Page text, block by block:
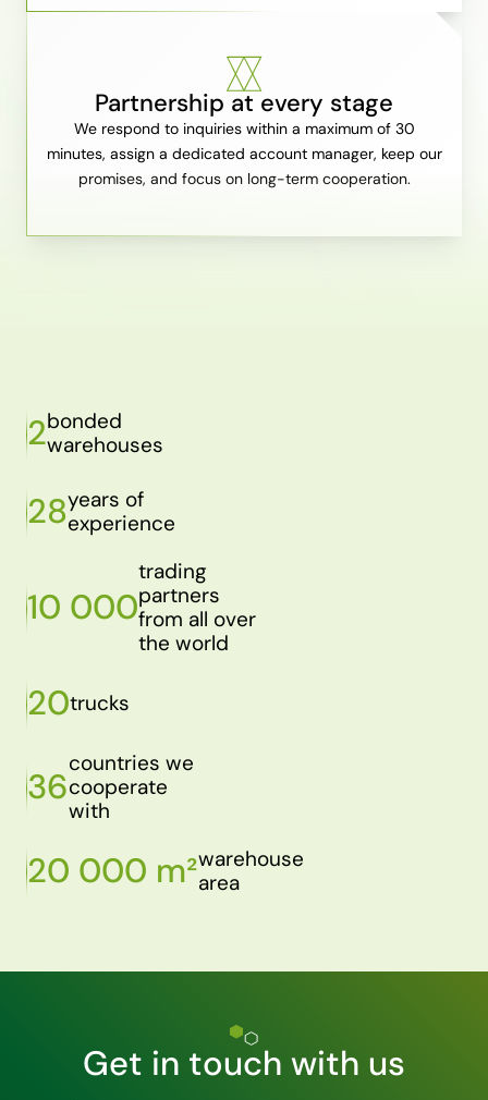
Partnership at every stage
We respond to inquiries within a maximum of 30
minutes, assign a dedicated account manager, keep our
promises, and focus on long-term cooperation.
2bonded
warehouses
28years of
experience
10 000
trading
partners
from all over
the world
20trucks
36
countries we
cooperate
with
20 000 m²warehouse
area
Get in touch with us